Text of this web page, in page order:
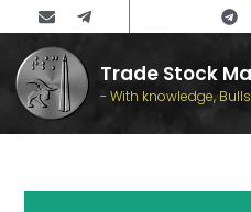
Trade Stock
- With knowledge,